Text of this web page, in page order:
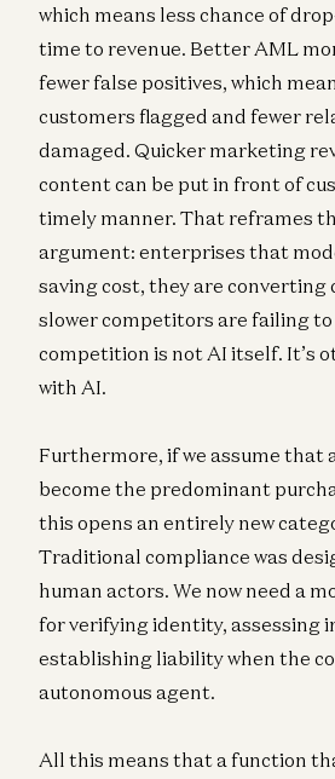
which means less chance of
time to revenue. Better AML
fewer false positives, which
customers flagged and fewer
damaged. Quicker marketing
content can be put in front of
timely manner. That reframes
argument: enterprises that
saving cost, they are
slower competitors are failing
competition is not AI itself. It’s
with AI.
Furthermore, if we assume that
become the predominant
this opens an entirely new
Traditional compliance was
human actors. We now need a
for verifying identity, assessing
establishing liability when the
autonomous agent.
All this means that a function